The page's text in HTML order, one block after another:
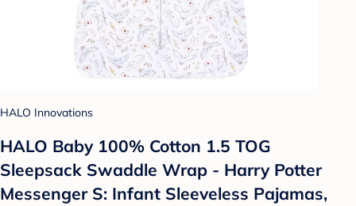
HALO Innovations
HALO Baby 100% Cotton 1.5 TOG
Sleepsack Swaddle Wrap - Harry Potter
Messenger S: Infant Sleeveless Pajamas,